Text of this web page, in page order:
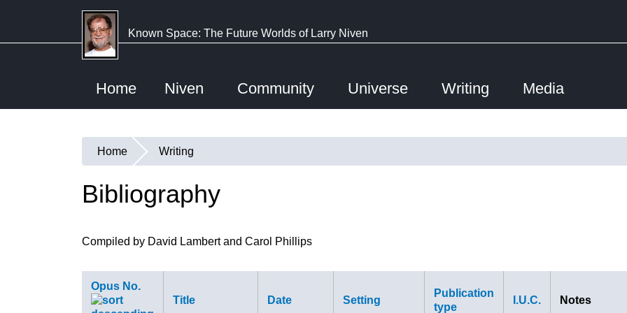
main
Known Space: The Future Worlds of Larry Niven
Home Niven Community Universe Writing Media
You
are
Home Writing
Bibliography
Compiled by David Lambert and Carol Phillips
Opus No.
Title
Date Setting
Publication
type
I.U.C. Notes